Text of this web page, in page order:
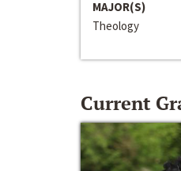
MAJOR(S)
Theology
Current